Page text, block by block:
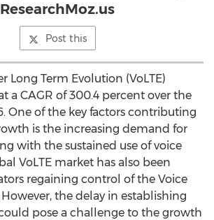
ResearchMoz.us
Post this
Long Term Evolution (VoLTE)
a CAGR of 300.4 percent over the
One of the key factors contributing
is the increasing demand for
with the sustained use of voice
VoLTE market has also been
regaining control of the Voice
the delay in establishing
could pose a challenge to the growth